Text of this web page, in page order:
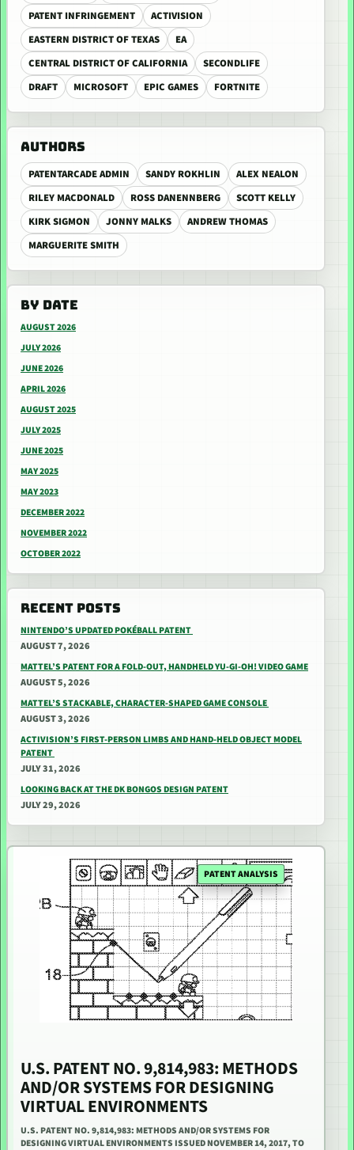
PATENT INFRINGEMENT
ACTIVISION
EASTERN DISTRICT OF TEXAS
EA
CENTRAL DISTRICT OF CALIFORNIA
SECONDLIFE
DRAFT
MICROSOFT EPIC GAMES FORTNITE
AUTHORS
PATENTARCADE ADMIN SANDY ROKHLIN
ALEX NEALON
RILEY MACDONALD
ROSS DANENNBERG
SCOTT KELLY
KIRK SIGMON
JONNY MALKS
ANDREW THOMAS
MARGUERITE SMITH
BY DATE
AUGUST 2026
JULY 2026
JUNE 2026
APRIL 2026
AUGUST 2025
JULY 2025
JUNE 2025
MAY 2025
MAY 2023
DECEMBER 2022
NOVEMBER 2022
OCTOBER 2022
RECENT POSTS
NINTENDO’S UPDATED POKÉBALL PATENT
AUGUST 7, 2026
MATTEL’S PATENT FOR A FOLD-OUT, HANDHELD YU-GI-OH! VIDEO GAME
AUGUST 5, 2026
MATTEL’S STACKABLE, CHARACTER-SHAPED GAME CONSOLE
AUGUST 3, 2026
ACTIVISION’S FIRST-PERSON LIMBS AND HAND-HELD OBJECT MODEL
PATENT
JULY 31, 2026
LOOKING BACK AT THE DK BONGOS DESIGN PATENT
JULY 29, 2026
PATENT ANALYSIS
U.S. PATENT NO. 9,814,983: METHODS
AND/OR SYSTEMS FOR DESIGNING
VIRTUAL ENVIRONMENTS
U.S. PATENT NO. 9,814,983: METHODS AND/OR SYSTEMS FOR
DESIGNING VIRTUAL ENVIRONMENTS ISSUED NOVEMBER 14, 2017, TO